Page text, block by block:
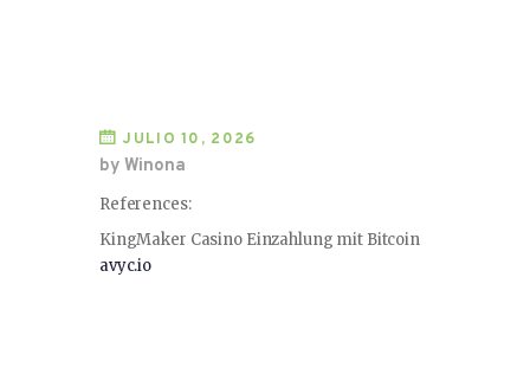
JULIO 10, 2026
by Winona
References:
KingMaker Casino Einzahlung mit Bitcoin
avyc.io